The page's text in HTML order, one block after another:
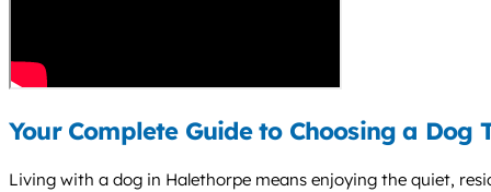
Your Complete Guide to Choosing a
Living with a dog in Halethorpe means enjoying the quiet,